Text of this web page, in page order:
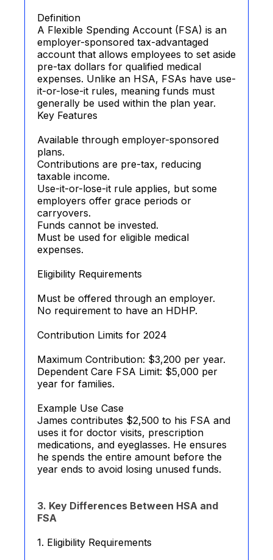
Definition
A Flexible Spending Account (FSA) is an
employer-sponsored tax-advantaged
account that allows employees to set aside
pre-tax dollars for qualified medical
expenses. Unlike an HSA, FSAs have use-
it-or-lose-it rules, meaning funds must
generally be used within the plan year.
Key Features
Available through employer-sponsored
plans.
Contributions are pre-tax, reducing
taxable income.
Use-it-or-lose-it rule applies, but some
employers offer grace periods or
carryovers.
Funds cannot be invested.
Must be used for eligible medical
expenses.
Eligibility Requirements
Must be offered through an employer.
No requirement to have an HDHP.
Contribution Limits for 2024
Maximum Contribution: $3,200 per year.
Dependent Care FSA Limit: $5,000 per
year for families.
Example Use Case
James contributes $2,500 to his FSA and
uses it for doctor visits, prescription
medications, and eyeglasses. He ensures
he spends the entire amount before the
year ends to avoid losing unused funds.
3. Key Differences Between HSA and
FSA
1. Eligibility Requirements